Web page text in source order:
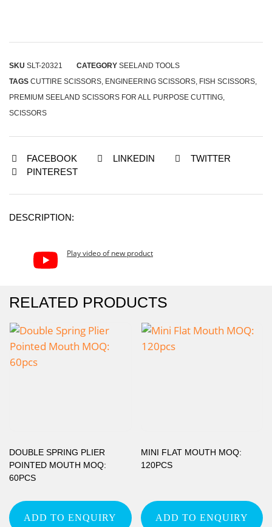
SKU SLT-20321 CATEGORY SEELAND TOOLS
TAGS CUTTIRE SCISSORS, ENGINEERING SCISSORS, FISH SCISSORS,
PREMIUM SEELAND SCISSORS FOR ALL PURPOSE CUTTING,
SCISSORS
FACEBOOK LINKEDIN
TWITTER
PINTEREST
DESCRIPTION:
Play video of new product
RELATED PRODUCTS
DOUBLE SPRING PLIER
POINTED MOUTH MOQ:
60PCS
ADD TO ENQUIRY
MINI FLAT MOUTH MOQ:
120PCS
ADD TO ENQUIRY